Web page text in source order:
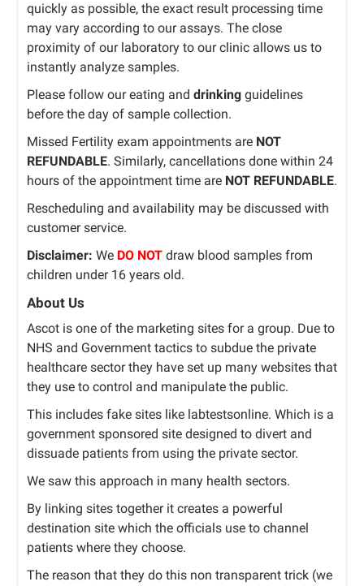
quickly as possible, the exact result processing time
may vary according to our assays. The close
proximity of our laboratory to our clinic allows us to
instantly analyze samples.
Please follow our eating and drinking guidelines
before the day of sample collection.
Missed Fertility exam appointments are NOT
REFUNDABLE. Similarly, cancellations done within 24
hours of the appointment time are NOT REFUNDABLE.
Rescheduling and availability may be discussed with
customer service.
Disclaimer: We DO NOT draw blood samples from
children under 16 years old.
About Us
Ascot is one of the marketing sites for a group. Due to
NHS and Government tactics to subdue the private
healthcare sector they have set up many websites that
they use to control and manipulate the public.
This includes fake sites like labtestsonline. Which is a
government sponsored site designed to divert and
dissuade patients from using the private sector.
We saw this approach in many health sectors.
By linking sites together it creates a powerful
destination site which the officials use to channel
patients where they choose.
The reason that they do this non transparent trick (we